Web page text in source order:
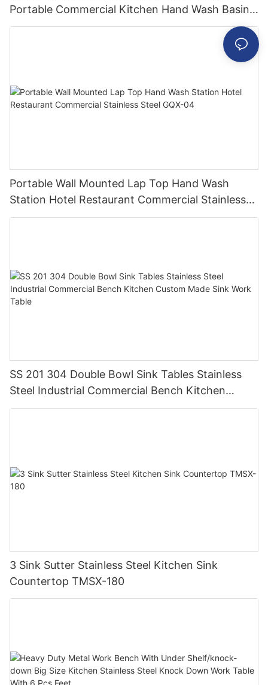
Portable Commercial Kitchen Hand Wash Basin
Industrial Small Sinks
Portable Wall Mounted Lap Top Hand Wash
Station Hotel Restaurant Commercial Stainless
Steel GQX-04
SS 201 304 Double Bowl Sink Tables Stainless
Steel Industrial Commercial Bench Kitchen
Custom Made Sink Work Table
3 Sink Sutter Stainless Steel Kitchen Sink
Countertop TMSX-180